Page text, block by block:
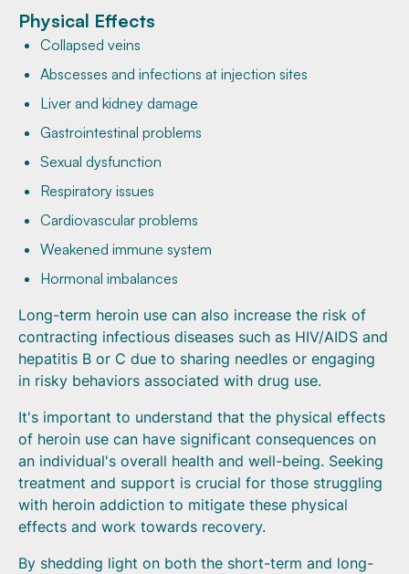
Physical Effects
Collapsed veins
Abscesses and infections at injection sites
Liver and kidney damage
Gastrointestinal problems
Sexual dysfunction
Respiratory issues
Cardiovascular problems
Weakened immune system
Hormonal imbalances
Long-term heroin use can also increase the risk of
contracting infectious diseases such as HIV/AIDS and
hepatitis B or C due to sharing needles or engaging
in risky behaviors associated with drug use.
It's important to understand that the physical effects
of heroin use can have significant consequences on
an individual's overall health and well-being. Seeking
treatment and support is crucial for those struggling
with heroin addiction to mitigate these physical
effects and work towards recovery.
By shedding light on both the short-term and long-